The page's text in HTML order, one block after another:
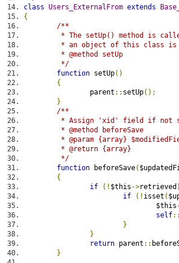
class Users_ExternalFrom extends
{
/**
* The setUp() method is
* an object of this class
	 * @method setUp
	 */
function setUp()
{
		parent
:: setUp();
}
/**
* Assign 'xid' field if not
	 * @method beforeSave
* @param {array}
	 * @return {array}
	 */
function beforeSave(
{
if
(! $this ->retrieved )
if
(! isset (
				$this
self::
}
}
return parent ::
}